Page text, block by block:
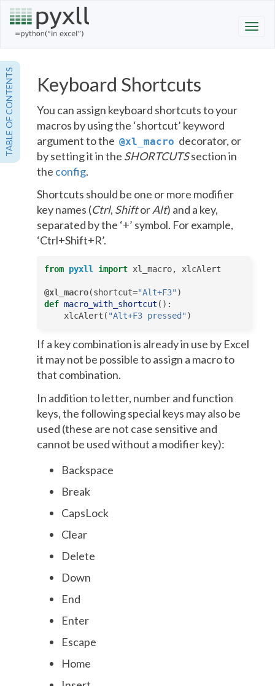
TABLE OF CONTENTS Keyboard Shortcuts
You can assign keyboard shortcuts to your
macros by using the ‘shortcut’ keyword
argument to the @xl_macro decorator, or
by setting it in the SHORTCUTSsection in
the config.
Shortcuts should be one or more modifier
key names (Ctrl, ShiftorAlt) and a key,
separated by the ‘+’ symbol. For example,
‘Ctrl+Shift+R’.
from pyxll import xl_macro, xlcAlert
@xl_macro(shortcut="Alt+F3" )
def macro_with_shortcut ():
xlcAlert ( "Alt+F3 pressed" )
If a key combination is already in use by Excel
it may not be possible to assign a macro to
that combination.
In addition to letter, number and function
keys, the following special keys may also be
used (these are not case sensitive and
cannot be used without a modifier key):
Backspace
Break
CapsLock
Clear
Delete
Down
End
Enter
Escape
Home